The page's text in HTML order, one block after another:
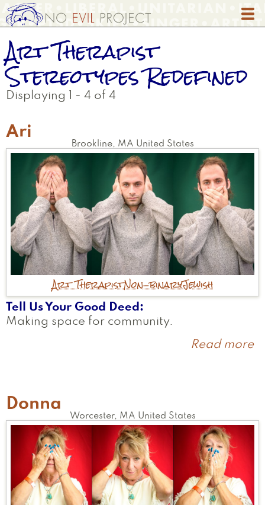
Skip
to
content
Art Therapist
Stereotypes Redefined
Displaying 1 - 4 of 4
Ari
Brookline, MA United States
Art TherapistNon-binaryJewish
Tell Us Your Good Deed
Making space for community.
Read more
Donna
Worcester, MA United States